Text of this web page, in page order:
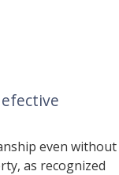
even without
as recognized